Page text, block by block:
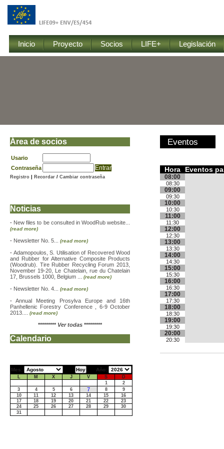
Inicio Proyecto Socios LIFE+ Legislación
Eventos
Hora Eventos
08:00
08:30
09:00
09:30
10:00
10:30
11:00
11:30
12:00
12:30
13:00
13:30
14:00
14:30
15:00
15:30
16:00
16:30
17:00
17:30
18:00
18:30
19:00
19:30
20:00
20:30
Área de socios
Usario
Contraseña
Registro Recordar / Cambiar contraseña
Noticias
- New files to be consulted in WoodRub website...
(read more)
- Newsletter No. 5... (read more)
- Adamopoulos, S. Utilisation of Recovered Wood
and Rubber for Alternative Composite Products
(Woodrub). Tire Rubber Recycling Forum 2013,
November 19-20, Le Chatelain, rue du Chatelain
17, Brussels 1000, Belgium ... (read more)
- Newsletter No. 4... (read more)
-Annual Meeting Prosylva Europe and 16th
Panhellenic Forestry Conference , 6-9 October
2013.... (read more)
********* Ver todas *********
Calendario
Mes: Año:
L M X J V S
D
1
2
3
4 5 6 7 8
9
10
11 12 13 14 15
16
17
18 19 20 21 22
23
24
25 26 27 28 29
30
31